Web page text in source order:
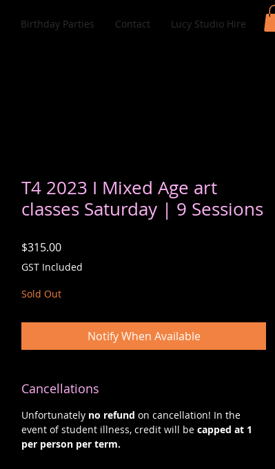
Birthday Parties Contact Lucy Studio Hire
T4 2023 I Mixed Age art
classes Saturday | 9 Sessions
$315.00Price
GST Included
Sold Out
Notify When Available
Cancellations
Unfortunately no refund on cancellation! In the
event of student illness, credit will be capped at 1
per person per term.